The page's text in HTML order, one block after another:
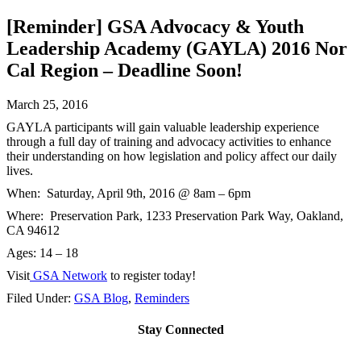
[Reminder] GSA Advocacy & Youth
Leadership Academy (GAYLA) 2016 Nor
Cal Region – Deadline Soon!
March 25, 2016
GAYLA participants will gain valuable leadership experience
through a full day of training and advocacy activities to enhance
their understanding on how legislation and policy affect our daily
lives.
When: Saturday, April 9th, 2016 @ 8am – 6pm
Where: Preservation Park, 1233 Preservation Park Way, Oakland,
CA 94612
Ages: 14 – 18
Visit GSA Network to register today!
Filed Under: GSA Blog, Reminders
Stay Connected